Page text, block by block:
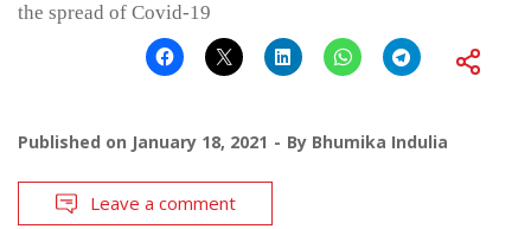
the spread of Covid-19
Published on January 18, 2021 By Bhumika Indulia
Leave a comment